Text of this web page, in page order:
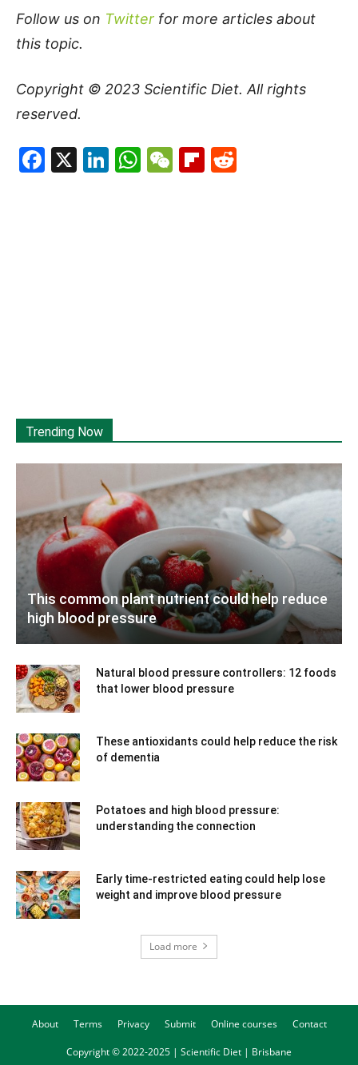
Follow us on Twitter for more articles about
this topic.
Copyright © 2023 Scientific Diet. All rights
reserved.
Facebook
X LinkedIn
WhatsApp
WeChat
Flipboard
Trending Now
This common plant nutrient could help reduce
high blood pressure
Natural blood pressure controllers: 12 foods
that lower blood pressure
These antioxidants could help reduce the risk
of dementia
Potatoes and high blood pressure:
understanding the connection
Early time-restricted eating could help lose
weight and improve blood pressure
Load more
About Terms Privacy Submit Online courses Contact
Copyright © 2022-2025 | Scientific Diet | Brisbane